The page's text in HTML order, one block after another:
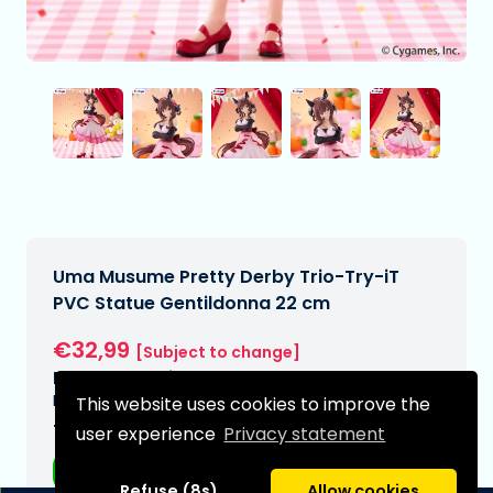
This website uses cookies to improve the
user experience Privacy statement
Uma Musume Pretty Derby Trio-Try-iT
PVC Statue Gentildonna 22 cm
€32,99 [Subject to change]
Expected delivery date:
N/A
Type: